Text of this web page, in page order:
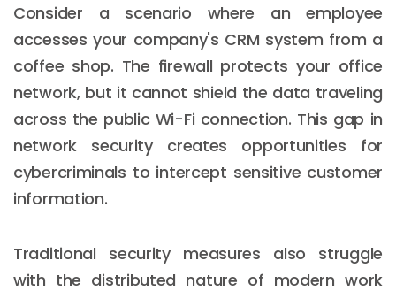
Consider a scenario where an employee
accesses your company's CRM system from a
coffee shop. The firewall protects your office
network, but it cannot shield the data traveling
across the public Wi-Fi connection. This gap in
network security creates opportunities for
cybercriminals to intercept sensitive customer
information.
Traditional security measures also struggle
with the distributed nature of modern work